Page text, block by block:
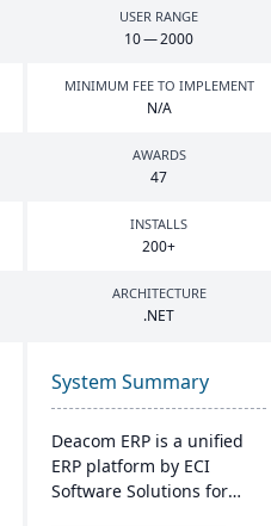
USER RANGE
10—2000
MINIMUM FEE TO IMPLEMENT
N/A
AWARDS
47
INSTALLS
200+
ARCHITECTURE
.NET
System Summary
Deacom ERP is a unified
ERP platform by ECI
Software Solutions for